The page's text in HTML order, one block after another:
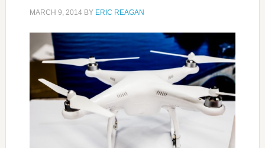
MARCH 9, 2014BY ERIC REAGAN